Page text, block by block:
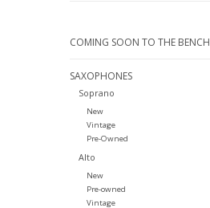
COMING SOON TO THE BENCH
SAXOPHONES
Soprano
New
Vintage
Pre-Owned
Alto
New
Pre-owned
Vintage